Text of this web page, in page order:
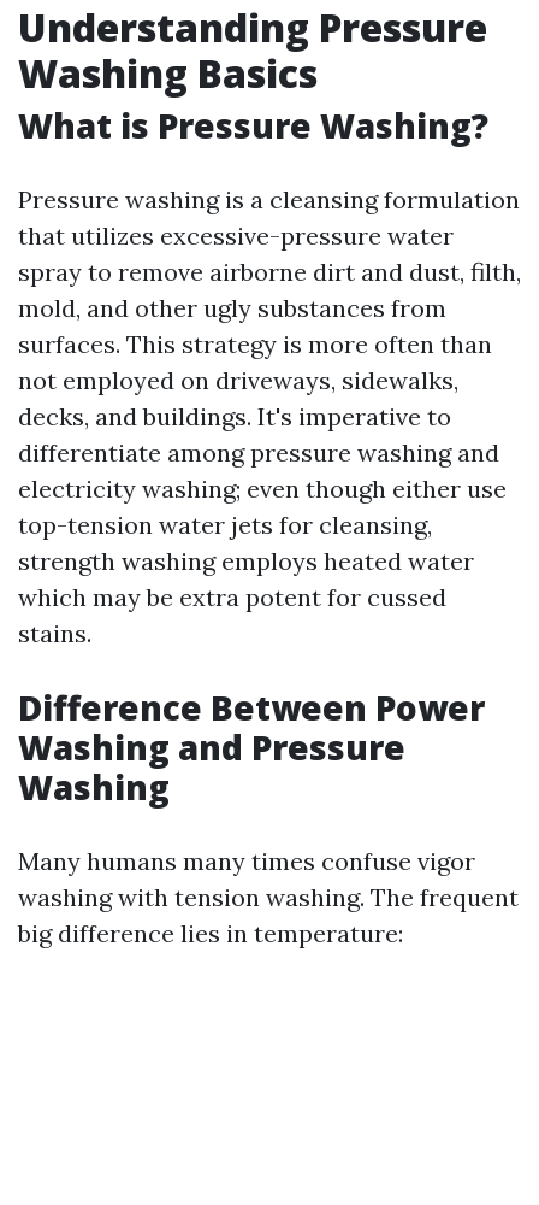
Understanding Pressure
Washing Basics
What is Pressure Washing?
Pressure washing is a cleansing formulation
that utilizes excessive-pressure water
spray to remove airborne dirt and dust, filth,
mold, and other ugly substances from
surfaces. This strategy is more often than
not employed on driveways, sidewalks,
decks, and buildings. It's imperative to
differentiate among pressure washing and
electricity washing; even though either use
top-tension water jets for cleansing,
strength washing employs heated water
which may be extra potent for cussed
stains.
Difference Between Power
Washing and Pressure
Washing
Many humans many times confuse vigor
washing with tension washing. The frequent
big difference lies in temperature: